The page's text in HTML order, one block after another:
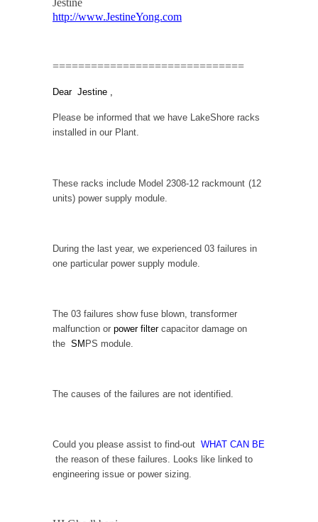
http://www.JestineYong.com
==============================
Dear Jestine
Please be informed that we have LakeShore racks
installed in our Plant.
These racks include Model 2308-12 rackmount (12
units) power supply module.
During the last year, we experienced 03 failures in
one particular power supply module.
The 03 failures show fuse blown, transformer
malfunction or power filter capacitor damage on
the SMPS module.
The causes of the failures are not identified.
Could you please assist to find-out WHAT CAN BE
the reason of these failures. Looks like linked to
engineering issue or power sizing.